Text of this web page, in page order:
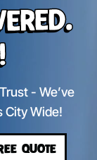
- We’ve
City Wide!
QUOTE